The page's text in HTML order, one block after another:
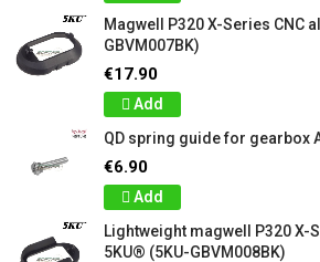
Magwell P320 X-Series CNC
GBVM007BK)
€17.90
Add
QD spring guide for gearbox
€6.90
Add
Lightweight magwell P320 X-
5KU® (5KU-GBVM008BK)